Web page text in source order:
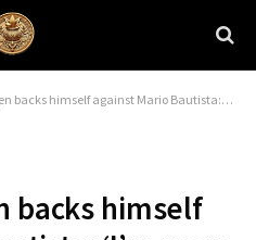
against Mario Bautista: ‘I’m more technical, more skilled’ | MMA News
backs himself